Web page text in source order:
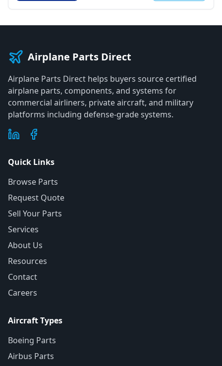
Airplane Parts Direct
Airplane Parts Direct helps buyers source certified
airplane parts, components, and systems for
commercial airliners, private aircraft, and military
platforms including defense-grade systems.
Quick Links
Browse Parts
Request Quote
Sell Your Parts
Services
About Us
Resources
Contact
Careers
Aircraft Types
Boeing Parts
Airbus Parts